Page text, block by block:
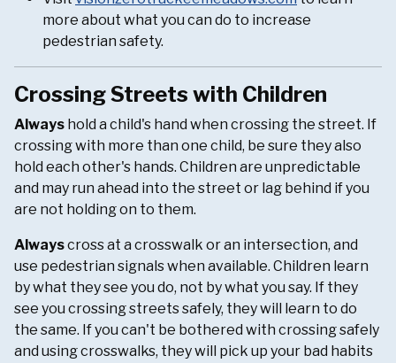
more about what you can do to increase
pedestrian safety.
Crossing Streets with Children
Always hold a child's hand when crossing the street. If
crossing with more than one child, be sure they also
hold each other's hands. Children are unpredictable
and may run ahead into the street or lag behind if you
are not holding on to them.
Alwayscross at a crosswalk or an intersection, and
use pedestrian signals when available. Children learn
by what they see you do, not by what you say. If they
see you crossing streets safely, they will learn to do
the same. If you can't be bothered with crossing safely
and using crosswalks, they will pick up your bad habits